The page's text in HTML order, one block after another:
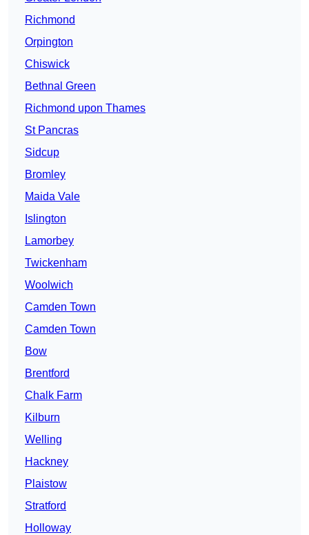
Richmond
Orpington
Chiswick
Bethnal Green
Richmond upon Thames
St Pancras
Sidcup
Bromley
Maida Vale
Islington
Lamorbey
Twickenham
Woolwich
Camden Town
Camden Town
Bow
Brentford
Chalk Farm
Kilburn
Welling
Hackney
Plaistow
Stratford
Holloway